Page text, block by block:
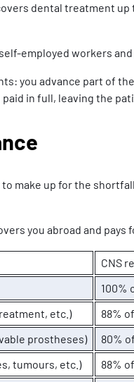
dental treatment
employed workers
you advance part of
in full, leaving the
make up for the
you abroad and
CNS
100%
etc.)
88%
prostheses)
80%
tumours, etc.)
88%